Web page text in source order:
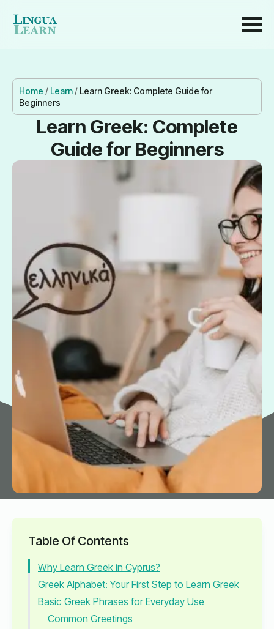
Home / Learn / Learn Greek: Complete Guide for
Beginners
Learn Greek: Complete
Guide for Beginners
Table Of Contents
Why Learn Greek in Cyprus?
Greek Alphabet: Your First Step to Learn Greek
Basic Greek Phrases for Everyday Use
Common Greetings